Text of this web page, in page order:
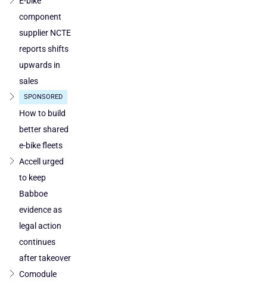
component
supplier NCTE
reports shifts
upwards in
sales
SPONSORED
How to build
better shared
e-bike fleets
Accell urged
to keep
Babboe
evidence as
legal action
continues
after takeover
Comodule